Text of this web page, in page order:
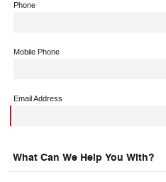
Phone
Mobile Phone
Email Address
What Can We Help You With?